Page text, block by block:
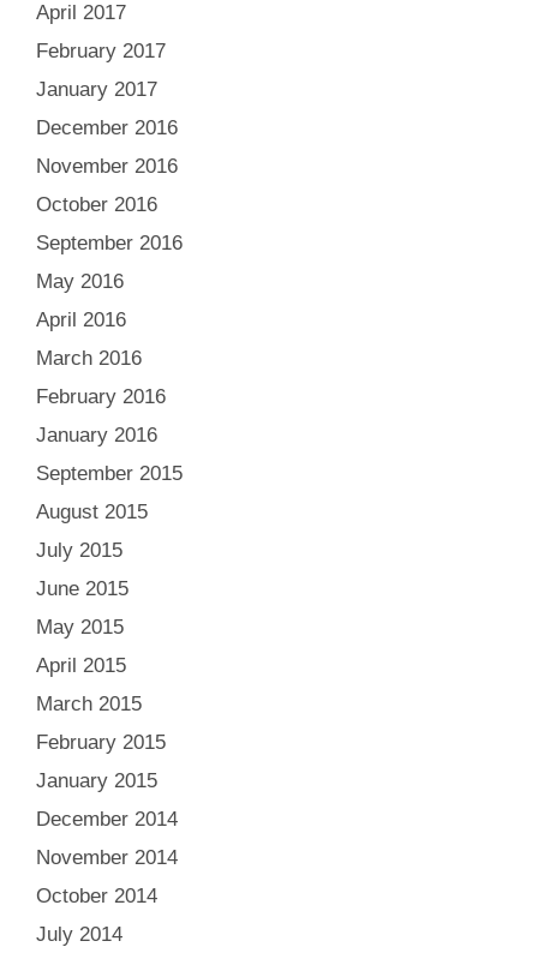
April 2017
February 2017
January 2017
December 2016
November 2016
October 2016
September 2016
May 2016
April 2016
March 2016
February 2016
January 2016
September 2015
August 2015
July 2015
June 2015
May 2015
April 2015
March 2015
February 2015
January 2015
December 2014
November 2014
October 2014
July 2014